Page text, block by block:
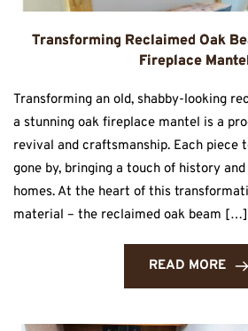
Transforming Reclaimed Oak
Fireplace
Transforming an old, shabby-looking
a stunning oak fireplace mantel is a
revival and craftsmanship. Each piece
gone by, bringing a touch of history
homes. At the heart of this
material – the reclaimed oak beam […]
READ MORE